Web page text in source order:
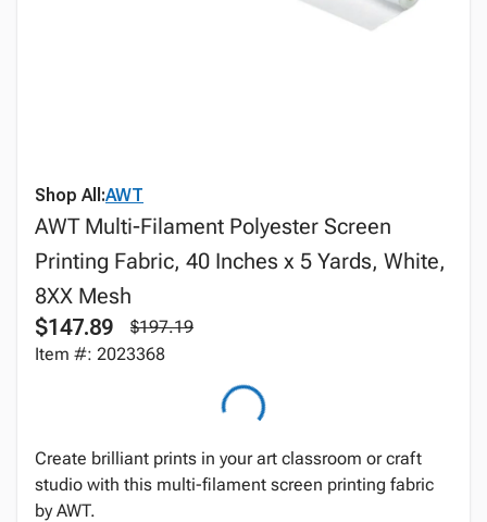
Shop All:AWT
AWT Multi-Filament Polyester Screen
Printing Fabric, 40 Inches x 5 Yards, White,
8XX Mesh
$147.89
$197.19
Item #: 2023368
Create brilliant prints in your art classroom or craft
studio with this multi-filament screen printing fabric
by AWT.